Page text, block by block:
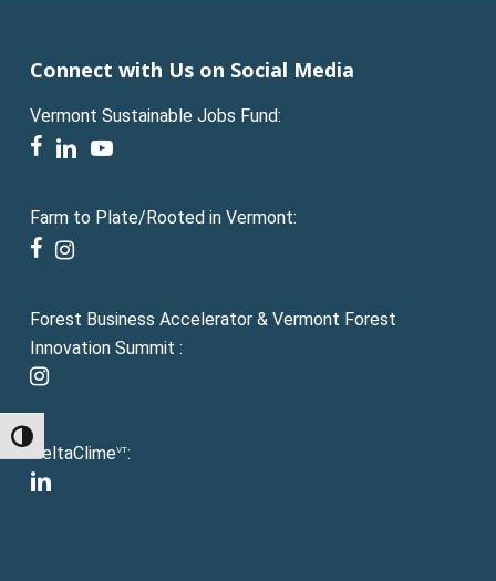
Toggle High Contrast
Connect with Us on Social Media
Vermont Sustainable Jobs Fund:
facebook
linkedinyoutube
Farm to Plate/Rooted in Vermont:
facebook
instagram
Forest Business Accelerator & Vermont Forest
Innovation Summit :
instagram
DeltaClimeVT:
linkedin